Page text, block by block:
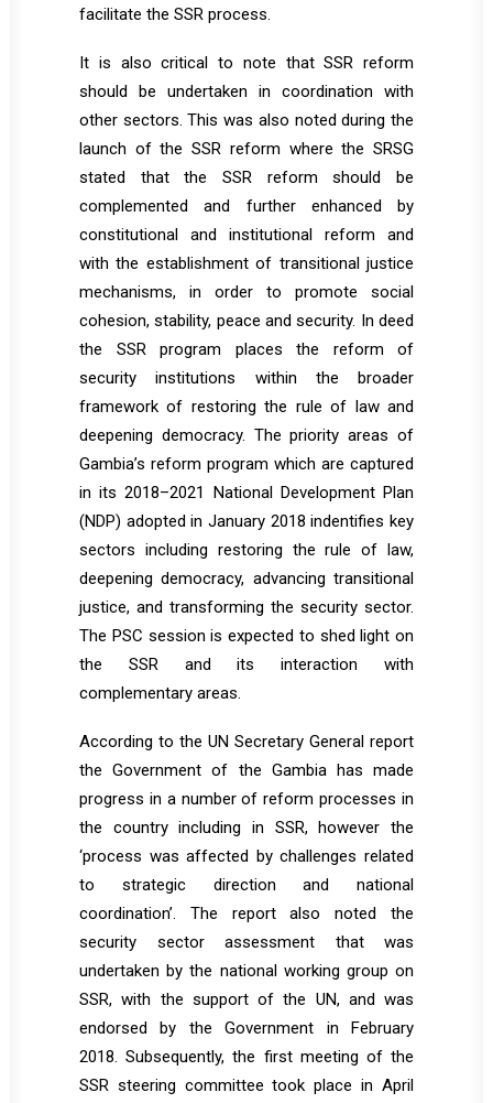
facilitate the SSR process.
It is also critical to note that SSR reform
should be undertaken in coordination with
other sectors. This was also noted during the
launch of the SSR reform where the SRSG
stated that the SSR reform should be
complemented and further enhanced by
constitutional and institutional reform and
with the establishment of transitional justice
mechanisms, in order to promote social
cohesion, stability, peace and security. In deed
the SSR program places the reform of
security institutions within the broader
framework of restoring the rule of law and
deepening democracy. The priority areas of
Gambia’s reform program which are captured
in its 2018–2021 National Development Plan
(NDP) adopted in January 2018 indentifies key
sectors including restoring the rule of law,
deepening democracy, advancing transitional
justice, and transforming the security sector.
The PSC session is expected to shed light on
the SSR and its interaction with
complementary areas.
According to the UN Secretary General report
the Government of the Gambia has made
progress in a number of reform processes in
the country including in SSR, however the
‘process was affected by challenges related
to strategic direction and national
coordination’. The report also noted the
security sector assessment that was
undertaken by the national working group on
SSR, with the support of the UN, and was
endorsed by the Government in February
2018. Subsequently, the first meeting of the
SSR steering committee took place in April